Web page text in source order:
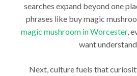
searches expand beyond one
phrases like buy magic
magic mushroom in Worcester,
want
Next, culture fuels that